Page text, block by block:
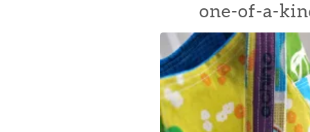
one-of-a-